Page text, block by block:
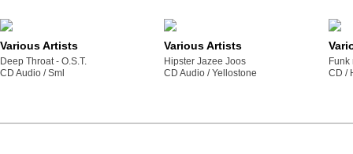
Various Artists
Deep Throat - O.S.T.
CD Audio /
sml
Various Artists
Hipster Jazee Joos
CD Audio / yellostone
Funk
CD /